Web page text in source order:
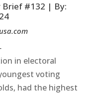
Brief #132 | By:
in electoral
voting
had the highest